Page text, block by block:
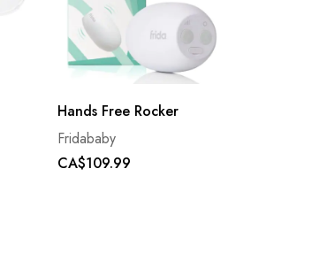
Hands Free Rocker
Fridababy
CA$109.99